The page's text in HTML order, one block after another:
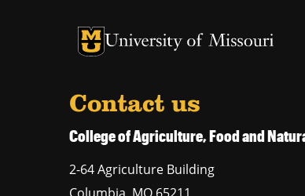
University of Missouri Homepage
University of Missouri Homepage
Contact us
College of Agriculture, Food and
2-64 Agriculture Building
Columbia MO 65211